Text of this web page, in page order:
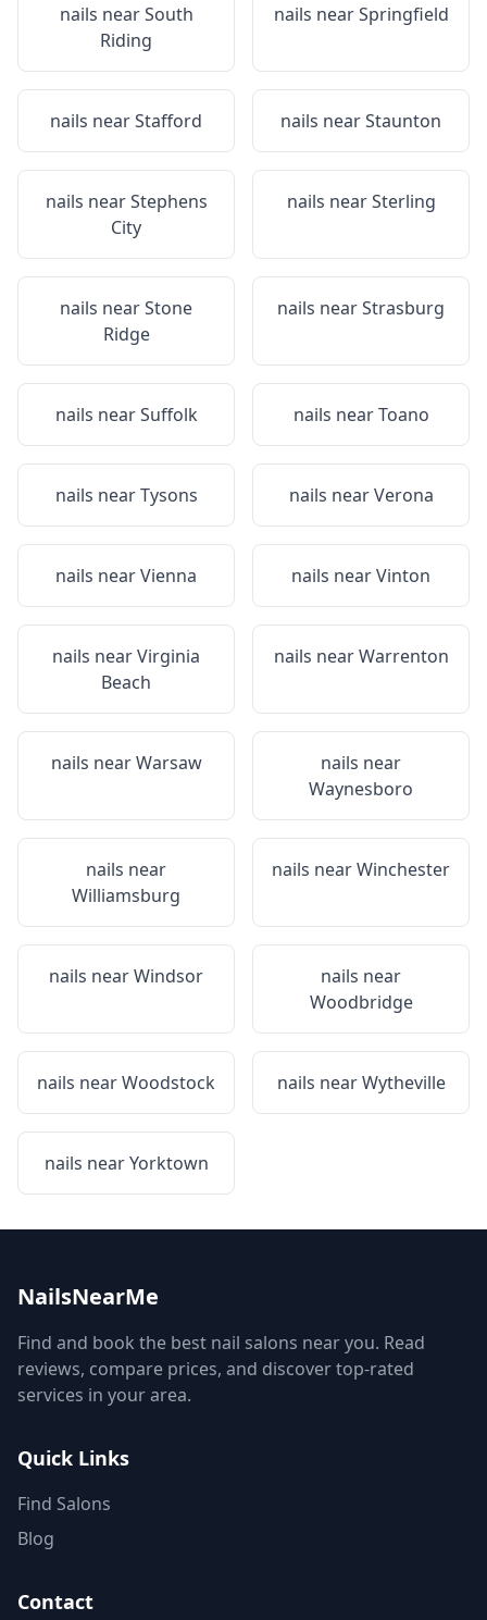
nails nearSouth
Riding
nails nearSpringfield
nails nearStafford nails nearStaunton
nails nearStephens
City
nails nearSterling
nails nearStone
Ridge
nails nearStrasburg
nails nearSuffolk nails nearToano
nails nearTysons nails nearVerona
nails nearVienna nails nearVinton
nails nearVirginia
Beach
nails nearWarrenton
nails nearWarsaw
nails near
Waynesboro
nails near
Williamsburg
nails nearWinchester
nails nearWindsor
nails near
Woodbridge
nails nearWoodstock nails nearWytheville
nails nearYorktown
NailsNearMe
Find and book the best nail salons near you. Read
reviews, compare prices, and discover top-rated
services in your area.
Quick Links
Find Salons
Blog
Contact